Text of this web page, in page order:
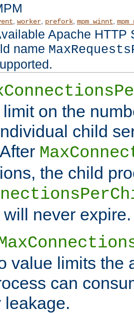
worker, prefork, mpm_winnt
Apache HTTP
name
on the
child
the child
never expire.
value limits the
can
leakage.